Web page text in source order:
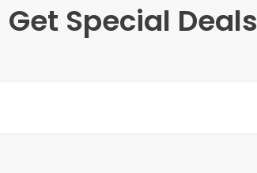
Get Special Deals